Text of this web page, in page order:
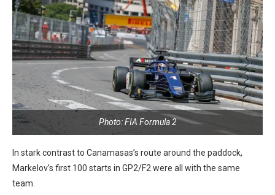
Photo: FIA Formula 2
In stark contrast to Canamasas’s route around the paddock,
Markelov’s first 100 starts in GP2/F2 were all with the same
team.